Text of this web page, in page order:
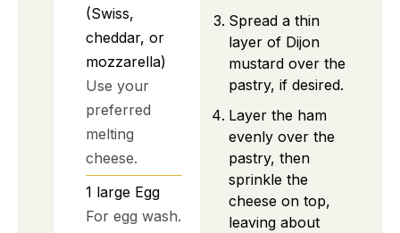
(Swiss,
cheddar, or
mozzarella)
Use your
preferred
melting
cheese.
1 large Egg
For egg wash.
Spread a thin
layer of Dijon
mustard over the
pastry, if desired.
Layer the ham
evenly over the
pastry, then
sprinkle the
cheese on top,
leaving about